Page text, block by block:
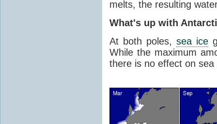
melts, the resulting
What's up with
At both poles, sea ice
While the maximum
there is no effect on